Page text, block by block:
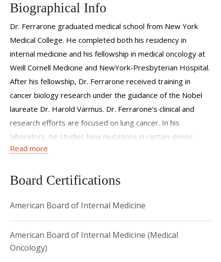
Biographical Info
Dr. Ferrarone graduated medical school from New York
Medical College. He completed both his residency in
internal medicine and his fellowship in medical oncology at
Weill Cornell Medicine and NewYork-Presbyterian Hospital.
After his fellowship, Dr. Ferrarone received training in
cancer biology research under the guidance of the Nobel
laureate Dr. Harold Varmus. Dr. Ferrarone’s clinical and
research efforts are focused on lung cancer. In his
laboratory, he studies how mutations in certain genes
influence the growth of tumors and their interaction with
new insights into the behavior of lung cancer, to enable the
design of clinical trials.
Read more
Board Certifications
American Board of Internal Medicine
American Board of Internal Medicine (Medical
Oncology)